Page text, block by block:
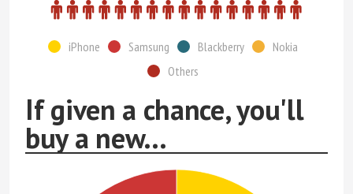
iPhone Samsung Blackberry
Nokia
Others
If given a chance, you'll
buy a new...